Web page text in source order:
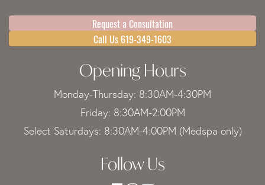
Request a Consultation
Call Us 619-349-1603
Opening Hours
Monday-Thursday: 8:30AM-4:30PM
Friday: 8:30AM-2:00PM
Select Saturdays: 8:30AM-4:00PM (Medspa only)
Follow Us